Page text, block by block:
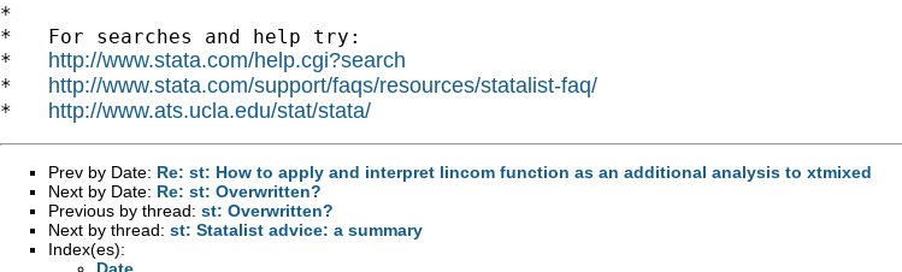
*
*   For searches and help try:
* http://www.stata.com/help.cgi?search
* http://www.stata.com/support/faqs/resources/statalist-faq/
* http://www.ats.ucla.edu/stat/stata/
Prev by Date: Re: st: How to apply and interpret lincom function as an additional analysis to xtmixed
Next by Date: Re: st: Overwritten?
Previous by thread: st: Overwritten?
Next by thread: st: Statalist advice: a summary
Index(es):
Date